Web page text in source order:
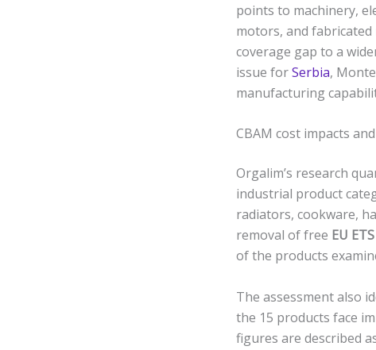
points to machinery,
motors, and
coverage gap to a
issue forSerbia,
manufacturing
CBAM cost impacts
Orgalim’s research
industrial product
radiators, cookware,
removal of free EU ETS
of the products
The assessment also
the 15 products face
figures are described